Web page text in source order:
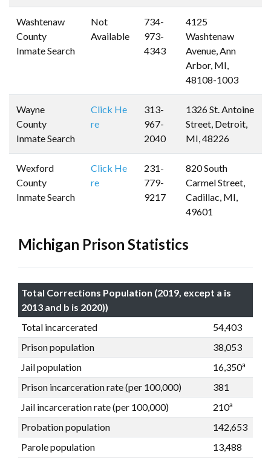
Washtenaw
County
Inmate Search
Not
Available
734-
973-
4343
4125
Washtenaw
Avenue, Ann
Arbor, MI,
48108-1003
Wayne
County
Inmate Search
Click He
re
313-
967-
2040
1326 St. Antoine
Street, Detroit,
MI, 48226
Wexford
County
Inmate Search
Click He
re
231-
779-
9217
820 South
Carmel Street,
Cadillac, MI,
49601
Michigan Prison Statistics
Total Corrections Population (2019, except a is
2013 and b is 2020))
Total incarcerated
54,403
Prison population
38,053
Jail population
16,350a
Prison incarceration rate (per 100,000)
381
Jail incarceration rate (per 100,000)
210a
Probation population
142,653
Parole population
13,488